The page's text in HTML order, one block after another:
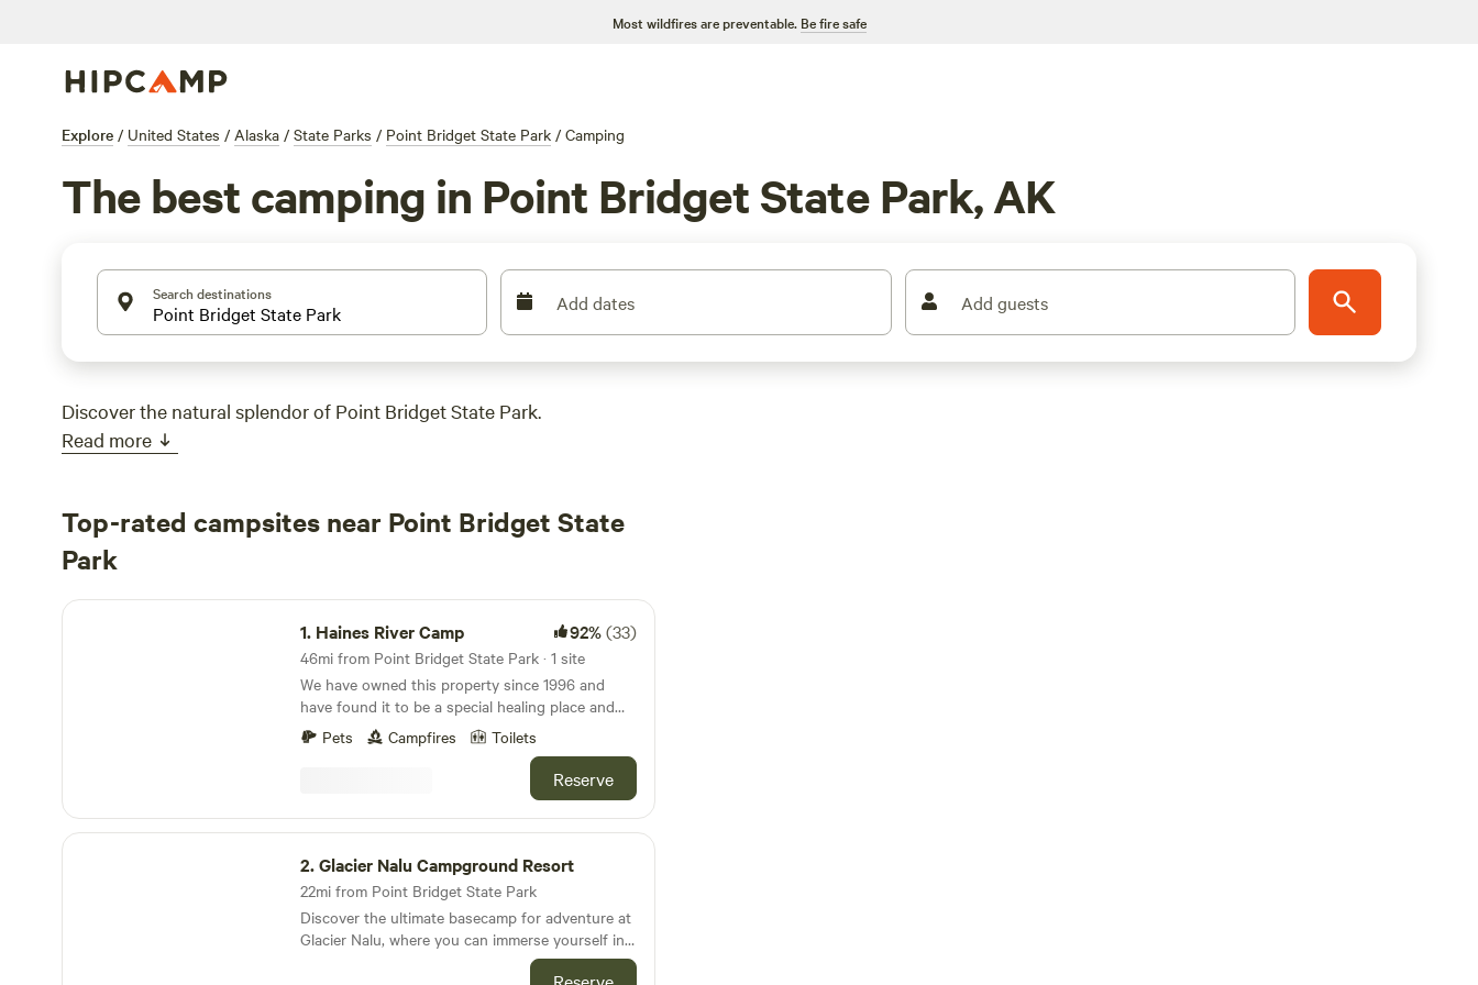
Most wildfires are preventable. Be fire safe
Explore / United States / Alaska / State Parks / Point Bridget State Park / Camping
The best camping in Point Bridget State Park, AK
Search destinations Add dates Add guests
Discover the natural splendor of Point Bridget State Park.
Read more
Top-rated campsites near Point Bridget State
Park
Haines River Camp
1. Haines River Camp 92%(33)
46mi from Point Bridget State Park · 1 site
We have owned this property since 1996 and
have found it to be a special healing place and
have now decided to share it with other special
people. It is approximately 6 acres on the Chilkat
river, with about 1200 feet of river frontage. The
Cathedral Peaks are directly across the river from
the property, which has southern exposure and
each campsite has sunset views. All the salmon
species swim up the river. The subject property
has nursery streams for the salmon. They do not
spawn here, but the fry come from upstream
spawning grounds to grow up a bit before
heading out to the ocean. Swans nest in a nearby
pond and sometimes play in the river out front.
Pets Campfires Toilets
Reserve
Glacier Nalu Campground Resort
2.Glacier Nalu Campground Resort
22mi from Point Bridget State Park
Discover the ultimate basecamp for adventure at
Glacier Nalu, where you can immerse yourself in
the breathtaking beauty of Juneau, Alaska, while